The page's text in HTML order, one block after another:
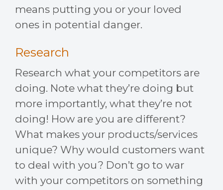
means putting you or your loved
ones in potential danger.
Research
Research what your competitors are
doing. Note what they’re doing but
more importantly, what they’re not
doing! How are you are different?
What makes your products/services
unique? Why would customers want
to deal with you? Don’t go to war
with your competitors on something